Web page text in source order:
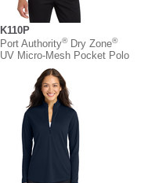
K110P
Port Authority®Dry Zone®
UV Micro-Mesh Pocket Polo